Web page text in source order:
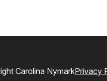
Carolina NymarkPrivacy